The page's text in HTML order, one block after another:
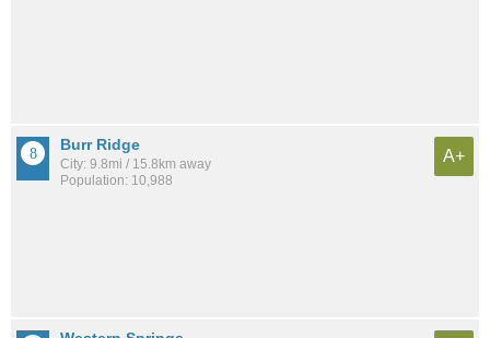
Burr Ridge
City: 9.8mi / 15.8km away
Population: 10,988
A+